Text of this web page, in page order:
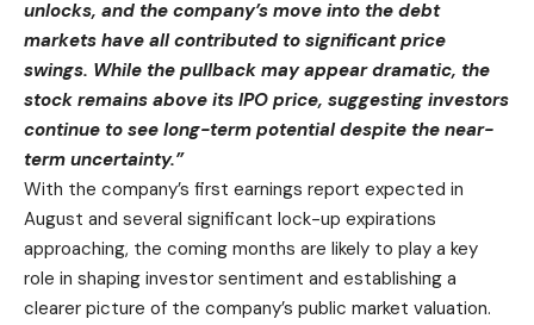
unlocks, and the company’s move into the debt
markets have all contributed to significant price
swings. While the pullback may appear dramatic, the
stock remains above its IPO price, suggesting investors
continue to see long-term potential despite the near-
term uncertainty.”
With the company’s first earnings report expected in
August and several significant lock-up expirations
approaching, the coming months are likely to play a key
role in shaping investor sentiment and establishing a
clearer picture of the company’s public market valuation.